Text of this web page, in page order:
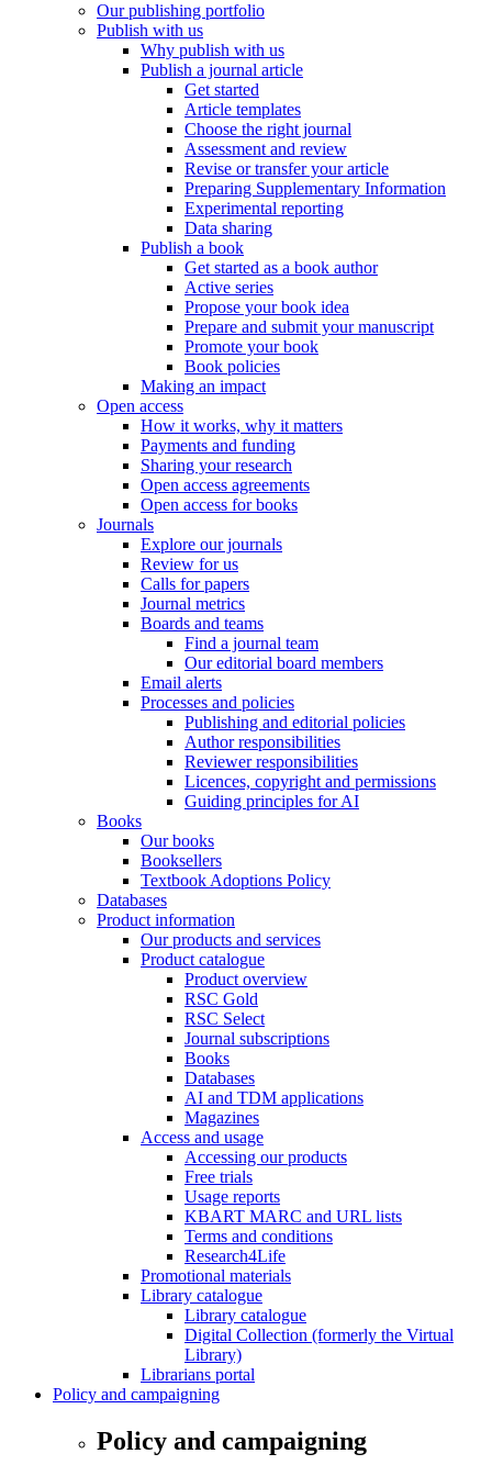
Our publishing portfolio
Publish with us
Why publish with us
Publish a journal article
Get started
Article templates
Choose the right journal
Assessment and review
Revise or transfer your article
Preparing Supplementary Information
Experimental reporting
Data sharing
Publish a book
Get started as a book author
Active series
Propose your book idea
Prepare and submit your manuscript
Promote your book
Book policies
Making an impact
Open access
How it works, why it matters
Payments and funding
Sharing your research
Open access agreements
Open access for books
Journals
Explore our journals
Review for us
Calls for papers
Journal metrics
Boards and teams
Find a journal team
Our editorial board members
Email alerts
Processes and policies
Publishing and editorial policies
Author responsibilities
Reviewer responsibilities
Licences, copyright and permissions
Guiding principles for AI
Books
Our books
Booksellers
Textbook Adoptions Policy
Databases
Product information
Our products and services
Product catalogue
Product overview
RSC Gold
RSC Select
Journal subscriptions
Books
Databases
AI and TDM applications
Magazines
Access and usage
Accessing our products
Free trials
Usage reports
KBART MARC and URL lists
Terms and conditions
Research4Life
Promotional materials
Library catalogue
Library catalogue
Digital Collection (formerly the Virtual
Library)
Librarians portal
Policy and campaigning
Policy and campaigning